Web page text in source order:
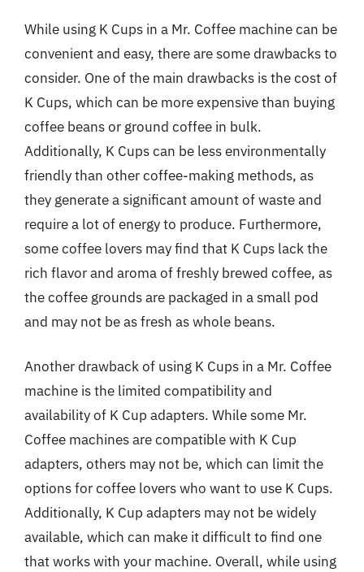
While using K Cups in a Mr. Coffee machine can be
convenient and easy, there are some drawbacks to
consider. One of the main drawbacks is the cost of
K Cups, which can be more expensive than buying
coffee beans or ground coffee in bulk.
Additionally, K Cups can be less environmentally
friendly than other coffee-making methods, as
they generate a significant amount of waste and
require a lot of energy to produce. Furthermore,
some coffee lovers may find that K Cups lack the
rich flavor and aroma of freshly brewed coffee, as
the coffee grounds are packaged in a small pod
and may not be as fresh as whole beans.
Another drawback of using K Cups in a Mr. Coffee
machine is the limited compatibility and
availability of K Cup adapters. While some Mr.
Coffee machines are compatible with K Cup
adapters, others may not be, which can limit the
options for coffee lovers who want to use K Cups.
Additionally, K Cup adapters may not be widely
available, which can make it difficult to find one
that works with your machine. Overall, while using